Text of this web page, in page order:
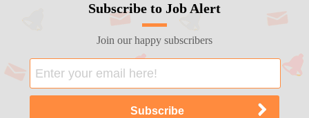
Subscribe to Job Alert
Join our happy subscribers